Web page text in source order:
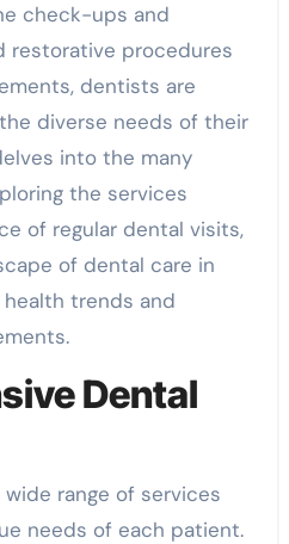
check-ups and
restorative procedures
dentists are
diverse needs of their
into the many
the services
of regular dental visits,
of dental care in
trends and
Dental
range of services
needs of each patient.